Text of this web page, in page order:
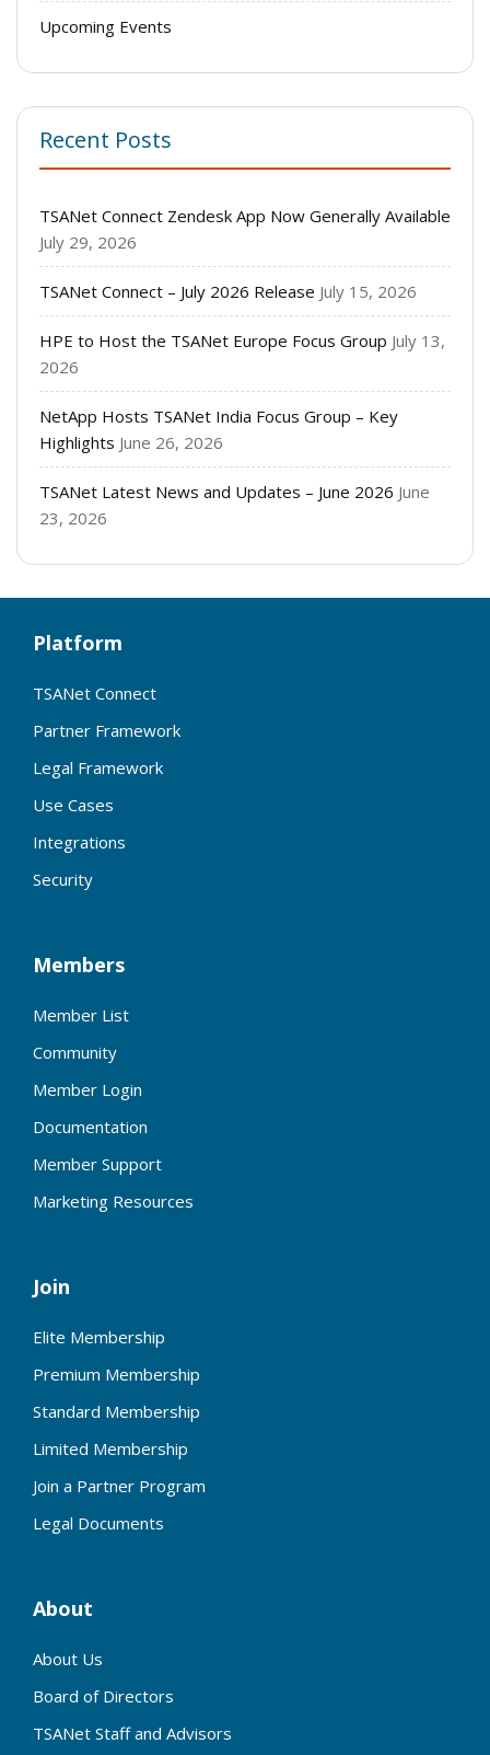
Upcoming Events
Recent Posts
TSANet Connect Zendesk App Now Generally Available
July 29, 2026
TSANet Connect – July 2026 Release July 15, 2026
HPE to Host the TSANet Europe Focus Group July 13,
2026
NetApp Hosts TSANet India Focus Group – Key
Highlights June 26, 2026
TSANet Latest News and Updates – June 2026 June
23, 2026
Platform
TSANet Connect
Partner Framework
Legal Framework
Use Cases
Integrations
Security
Members
Member List
Community
Member Login
Documentation
Member Support
Marketing Resources
Join
Elite Membership
Premium Membership
Standard Membership
Limited Membership
Join a Partner Program
Legal Documents
About
About Us
Board of Directors
TSANet Staff and Advisors